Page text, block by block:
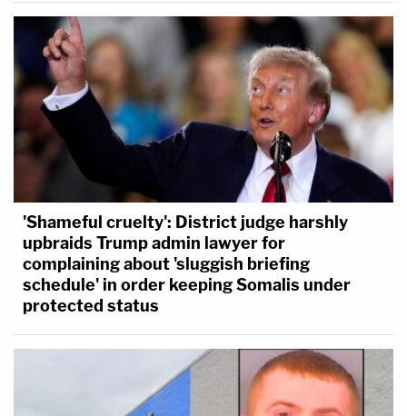
'Shameful cruelty': District judge harshly
upbraids Trump admin lawyer for
complaining about 'sluggish briefing
schedule' in order keeping Somalis under
protected status